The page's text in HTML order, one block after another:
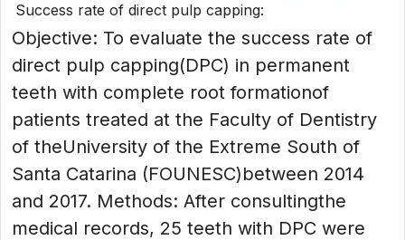
Success rate of direct pulp capping:
Objective: To evaluate the success rate of
direct pulp capping(DPC) in permanent
teeth with complete root formationof
patients treated at the Faculty of Dentistry
of theUniversity of the Extreme South of
Santa Catarina (FOUNESC)between 2014
and 2017. Methods: After consultingthe
medical records, 25 teeth with DPC were